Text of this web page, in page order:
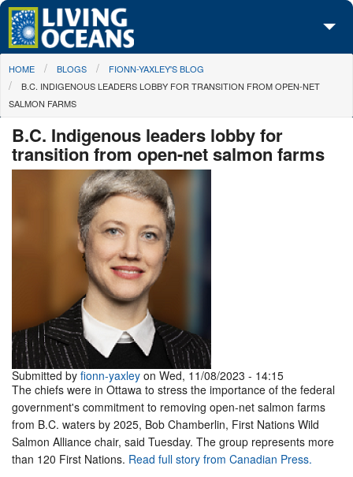
Skip to main content
About Us
Initiatives
Media Center
You are here
HOME BLOGS
FIONN-YAXLEY'S BLOG
B.C. INDIGENOUS LEADERS LOBBY FOR TRANSITION FROM OPEN-NET
SALMON FARMS
B.C. Indigenous leaders lobby for
transition from open-net salmon farms
Submitted by fionn-yaxley on Wed, 11/08/2023 - 14:15
The chiefs were in Ottawa to stress the importance of the federal
government's commitment to removing open-net salmon farms
from B.C. waters by 2025, Bob Chamberlin, First Nations Wild
Salmon Alliance chair, said Tuesday. The group represents more
than 120 First Nations. Read full story from Canadian Press.